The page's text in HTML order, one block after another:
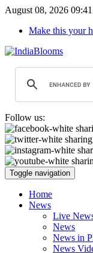
August 08, 2026
Make this your
Follow us:
Toggle navigation
Home
News
Live
News
News in
News